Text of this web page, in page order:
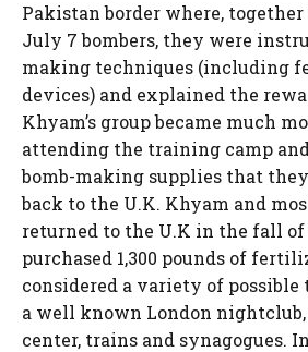
Pakistan border where,
July 7 bombers, they were
making techniques (including
devices) and explained the
Khyam’s group became much
attending the training camp
bomb-making supplies that
back to the U.K. Khyam and
returned to the U.K in the fall of
purchased 1,300 pounds of
considered a variety of
a well known London
center, trains and synagogues.